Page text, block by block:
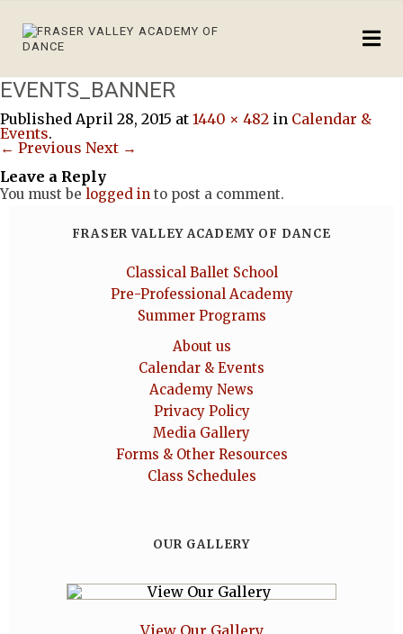
EVENTS_BANNER
Published April 28, 2015 at 1440 × 482 in Calendar &
Events.
← Previous Next →
Leave a Reply
You must be logged in to post a comment.
FRASER VALLEY ACADEMY OF DANCE
Classical Ballet School
Pre-Professional Academy
Summer Programs
About us
Calendar & Events
Academy News
Privacy Policy
Media Gallery
Forms & Other Resources
Class Schedules
OUR GALLERY
View Our Gallery